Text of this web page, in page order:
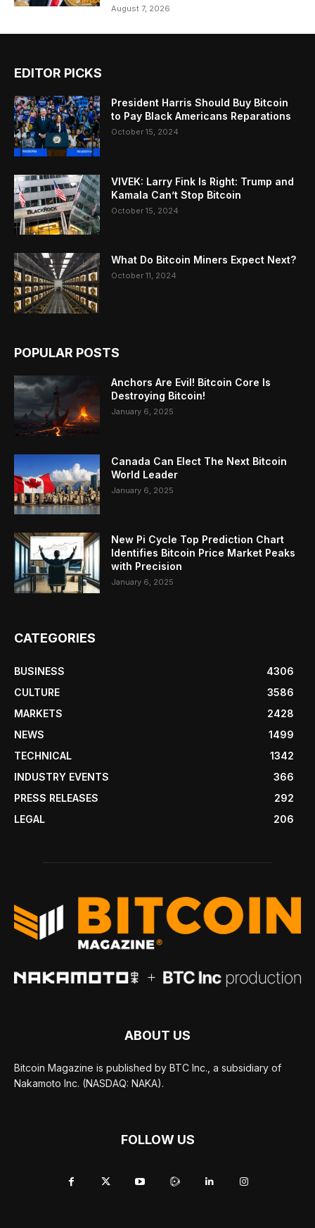
August 7, 2026
EDITOR PICKS
President Harris Should Buy Bitcoin
to Pay Black Americans Reparations
October 15, 2024
VIVEK: Larry Fink Is Right: Trump and
Kamala Can’t Stop Bitcoin
October 15, 2024
What Do Bitcoin Miners Expect Next?
October 11, 2024
POPULAR POSTS
Anchors Are Evil! Bitcoin Core Is
Destroying Bitcoin!
January 6, 2025
Canada Can Elect The Next Bitcoin
World Leader
January 6, 2025
New Pi Cycle Top Prediction Chart
Identifies Bitcoin Price Market Peaks
with Precision
January 6, 2025
CATEGORIES
BUSINESS
4306
CULTURE
3586
MARKETS
2428
NEWS
1499
TECHNICAL
1342
INDUSTRY EVENTS
366
PRESS RELEASES
292
LEGAL
206
ABOUT US
Bitcoin Magazine is published by BTC Inc., a subsidiary of
Nakamoto Inc. (NASDAQ: NAKA).
FOLLOW US